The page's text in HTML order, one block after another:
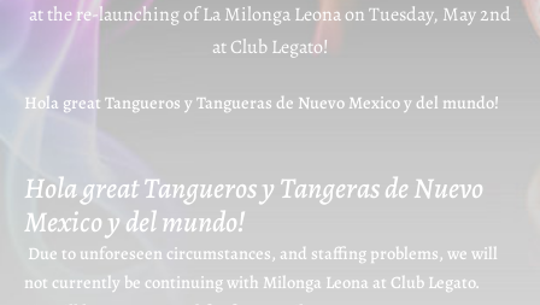
at the re-launching of La Milonga Leona on Tuesday, May 2nd
at Club Legato!
Hola great Tangueros y Tangueras de Nuevo Mexico y del mundo!
Hola great Tangueros y Tangeras de Nuevo
Mexico y del mundo!
Due to unforeseen circumstances, and staffing problems, we will
not currently be continuing with Milonga Leona at Club Legato.